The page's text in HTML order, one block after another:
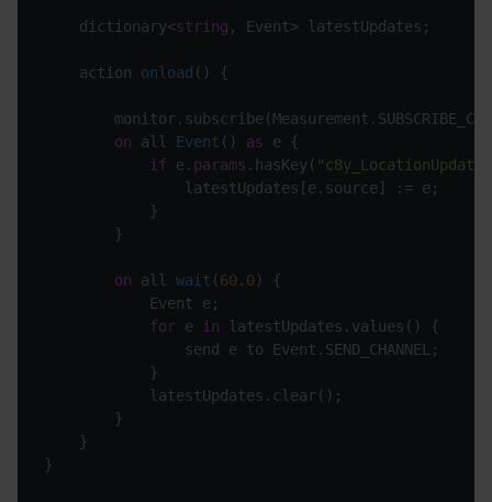
	dictionary<
string , Event> latestUpdates;
action onload ( ) {
on all Event ( ) as e {
if e. params .hasKey( "c8y_LocationUpdate"
on all wait (60.0 )
{
for e in latestUpdates.values() {